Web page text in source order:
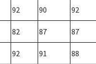
92 90 92
82 87 87
92 91 88